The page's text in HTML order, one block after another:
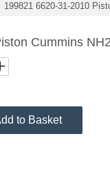
199821 6620-31-2010
Cummins
to Basket